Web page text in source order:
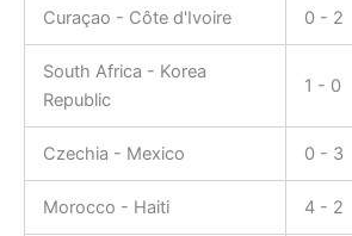
Curaçao - Côte d'Ivoire 0 - 2
South Africa - Korea
Republic
1 - 0
Czechia - Mexico 0 - 3
Morocco - Haiti 4 - 2